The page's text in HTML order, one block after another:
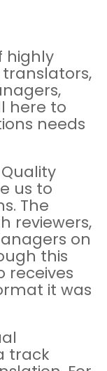
highly
here to
needs
us to
The
reviewers,
on
this
receives
it was
track